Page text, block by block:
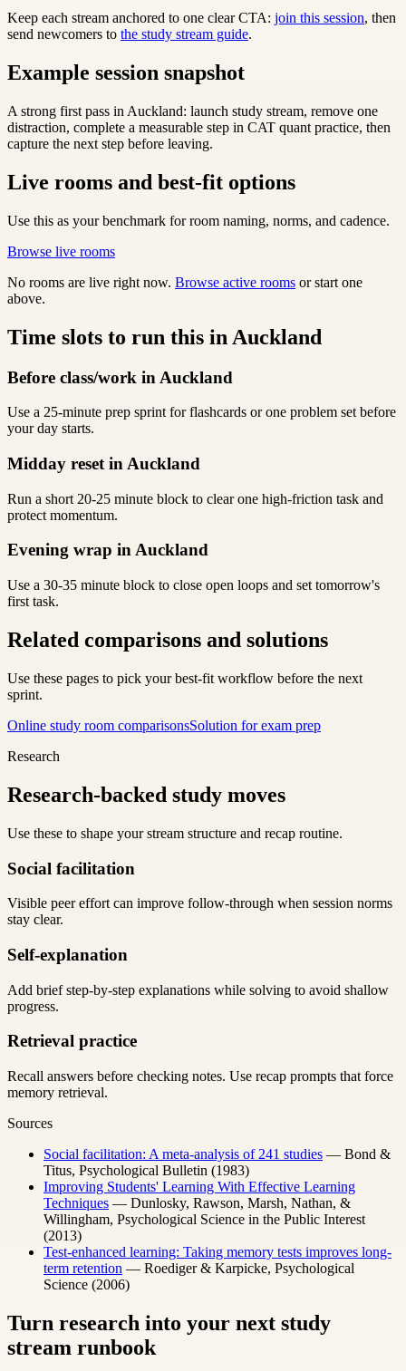
Keep each stream anchored to one clear CTA: join this session, then
send newcomers to the study stream guide.
Example session snapshot
A strong first pass in Auckland: launch study stream, remove one
distraction, complete a measurable step in CAT quant practice, then
capture the next step before leaving.
Live rooms and best-fit options
Use this as your benchmark for room naming, norms, and cadence.
Browse live rooms
No rooms are live right now. Browse active rooms or start one
above.
Time slots to run this in Auckland
Before class/work in Auckland
Use a 25-minute prep sprint for flashcards or one problem set before
your day starts.
Midday reset in Auckland
Run a short 20-25 minute block to clear one high-friction task and
protect momentum.
Evening wrap in Auckland
Use a 30-35 minute block to close open loops and set tomorrow's
first task.
Related comparisons and solutions
Use these pages to pick your best-fit workflow before the next
sprint.
Online study room comparisonsSolution for exam prep
Research
Research-backed study moves
Use these to shape your stream structure and recap routine.
Social facilitation
Visible peer effort can improve follow-through when session norms
stay clear.
Self-explanation
Add brief step-by-step explanations while solving to avoid shallow
progress.
Retrieval practice
Recall answers before checking notes. Use recap prompts that force
memory retrieval.
Sources
Social facilitation: A meta-analysis of 241 studies — Bond &
Titus, Psychological Bulletin (1983)
Improving Students' Learning With Effective Learning
Techniques — Dunlosky, Rawson, Marsh, Nathan, &
Willingham, Psychological Science in the Public Interest
(2013)
Test-enhanced learning: Taking memory tests improves long-
term retention — Roediger & Karpicke, Psychological
Science (2006)
Turn research into your next study
stream runbook